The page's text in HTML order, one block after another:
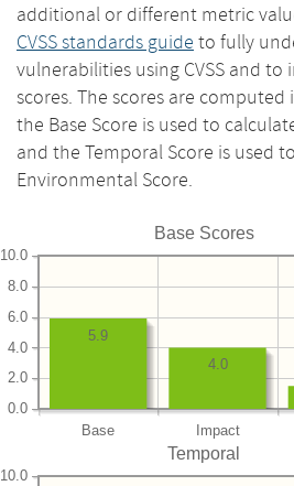
additional or different metric
CVSS standards guide to fully
vulnerabilities using CVSS and
scores. The scores are
the Base Score is used to
and the Temporal Score is used
Environmental Score.
Base Scores
Base Impact
0.0
2.0
4.0
6.0
8.0
10.0
4.0
5.9
Temporal
10.0